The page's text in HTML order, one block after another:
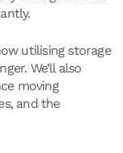
utilising storage
We’ll also
moving
and the